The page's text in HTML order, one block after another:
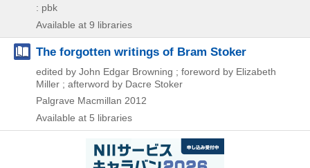
: pbk
Available at 9 libraries
The forgotten writings of Bram Stoker
edited by John Edgar Browning ; foreword by Elizabeth
Miller ; afterword by Dacre Stoker
Palgrave Macmillan 2012
Available at 5 libraries